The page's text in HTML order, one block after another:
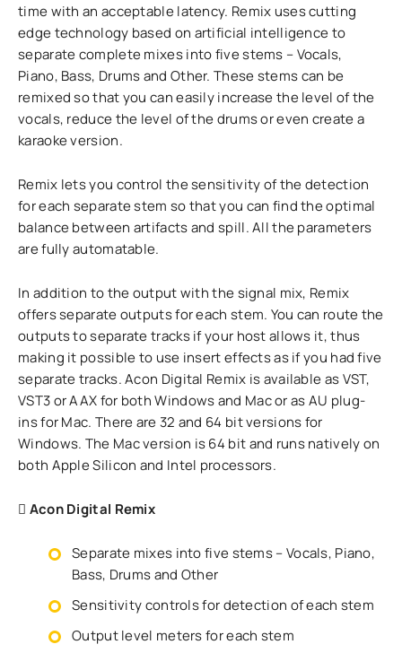
time with an acceptable latency. Remix uses cutting
edge technology based on artificial intelligence to
separate complete mixes into five stems – Vocals,
Piano, Bass, Drums and Other. These stems can be
remixed so that you can easily increase the level of the
vocals, reduce the level of the drums or even create a
karaoke version.
Remix lets you control the sensitivity of the detection
for each separate stem so that you can find the optimal
balance between artifacts and spill. All the parameters
are fully automatable.
In addition to the output with the signal mix, Remix
offers separate outputs for each stem. You can route the
outputs to separate tracks if your host allows it, thus
making it possible to use insert effects as if you had five
separate tracks. Acon Digital Remix is available as VST,
VST3 or AAX for both Windows and Mac or as AU plug-
ins for Mac. There are 32 and 64 bit versions for
Windows. The Mac version is 64 bit and runs natively on
both Apple Silicon and Intel processors.
Acon Digital Remix
Separate mixes into five stems – Vocals, Piano,
Bass, Drums and Other
Sensitivity controls for detection of each stem
Output level meters for each stem